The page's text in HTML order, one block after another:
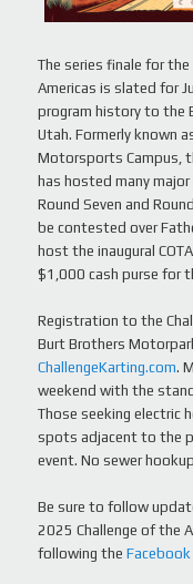
The series finale for
Americas is slated for
program history to the
Utah. Formerly known
Motorsports Campus,
has hosted many
Round Seven and
be contested over
host the inaugural
$1,000 cash purse for
Registration to the
Burt Brothers
ChallengeKarting.com.
weekend with the
Those seeking electric
spots adjacent to the
event. No sewer
Be sure to follow
2025 Challenge of the
following theFacebook